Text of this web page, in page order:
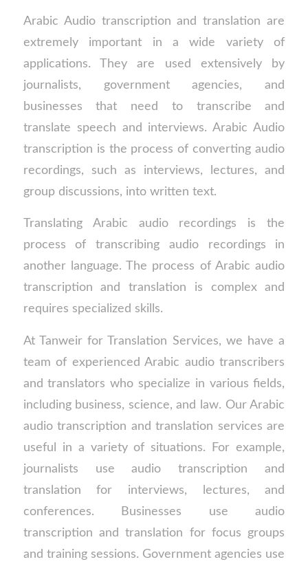
Arabic Audio transcription and translation are
extremely important in a wide variety of
applications. They are used extensively by
journalists, government agencies, and
businesses that need to transcribe and
translate speech and interviews. Arabic Audio
transcription is the process of converting audio
recordings, such as interviews, lectures, and
group discussions, into written text.
Translating Arabic audio recordings is the
process of transcribing audio recordings in
another language. The process of Arabic audio
transcription and translation is complex and
requires specialized skills.
At Tanweir for Translation Services, we have a
team of experienced Arabic audio transcribers
and translators who specialize in various fields,
including business, science, and law. Our Arabic
audio transcription and translation services are
useful in a variety of situations. For example,
journalists use audio transcription and
translation for interviews, lectures, and
conferences. Businesses use audio
transcription and translation for focus groups
and training sessions. Government agencies use